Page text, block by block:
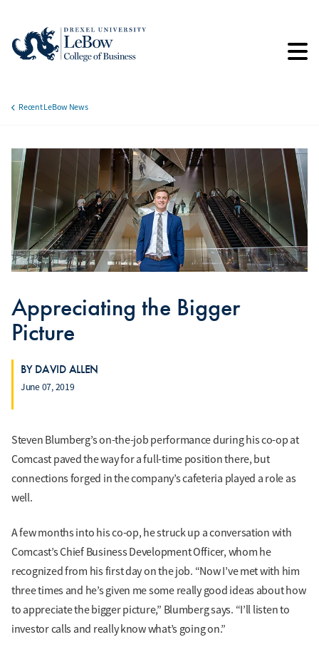
main
Recent LeBow News
Appreciating the Bigger
Picture
BY DAVID ALLEN
June 07, 2019
Steven Blumberg’s on-the-job performance during his co-op at
Comcast paved the way for a full-time position there, but
connections forged in the company’s cafeteria played a role as
well.
A few months into his co-op, he struck up a conversation with
Comcast’s Chief Business Development Officer, whom he
recognized from his first day on the job. “Now I’ve met with him
three times and he’s given me some really good ideas about how
to appreciate the bigger picture,” Blumberg says. “I’ll listen to
investor calls and really know what’s going on.”